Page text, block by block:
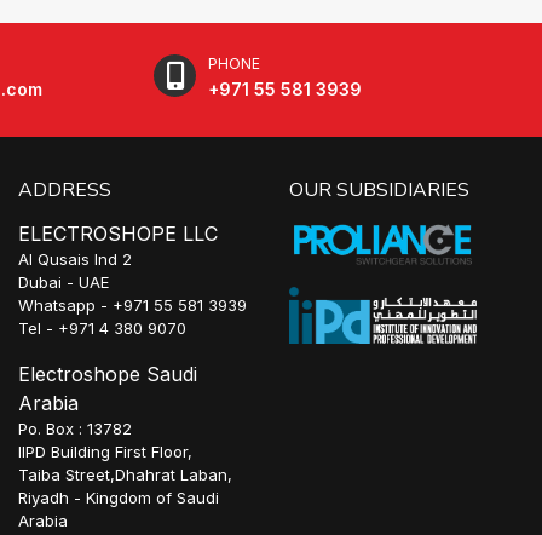
PHONE
+971 55 581 3939
ADDRESS
ELECTROSHOPE LLC
Al Qusais Ind 2
Dubai - UAE
Whatsapp - +971 55 581 3939
Tel - +971 4 380 9070
Electroshope Saudi
Arabia
Po. Box : 13782
IIPD Building First Floor,
Taiba Street,Dhahrat Laban,
Riyadh - Kingdom of Saudi
Arabia
OUR SUBSIDIARIES